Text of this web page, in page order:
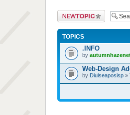
Post a new topic
TOPICS
.INFO
by
Web-Design
by Diulseaposisp »